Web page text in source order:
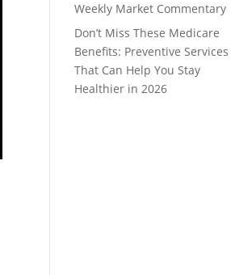
Weekly Market Commentary
Don’t Miss These Medicare
Benefits: Preventive Services
That Can Help You Stay
Healthier in 2026